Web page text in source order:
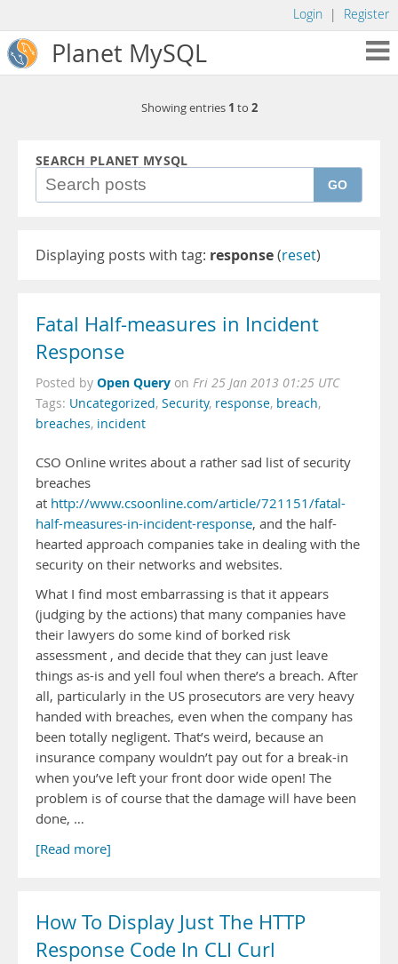
Login | Register
Planet MySQL
Showing entries 1 to 2
SEARCH PLANET MYSQL
GO
Displaying posts with tag: response(reset)
Fatal Half-measures in Incident
Response
Posted by Open Query on Fri 25 Jan 2013 01:25 UTC
Tags: Uncategorized, Security, response, breach,
breaches, incident
CSO Online writes about a rather sad list of security
breaches
at http://www.csoonline.com/article/721151/fatal-
half-measures-in-incident-response, and the half-
hearted approach companies take in dealing with the
security on their networks and websites.
What I find most embarrassing is that it appears
(judging by the actions) that many companies have
their lawyers do some kind of borked risk
assessment , and decide that they can just leave
things as-is and yell foul when there’s a breach. After
all, particularly in the US prosecutors are very heavy
handed with breaches, even when the company has
been totally negligent. That’s weird, because an
insurance company wouldn’t pay out for a break-in
when you’ve left your front door wide open! The
problem is of course that the damage will have been
done, …
[Read more]
How To Display Just The HTTP
Response Code In CLI Curl